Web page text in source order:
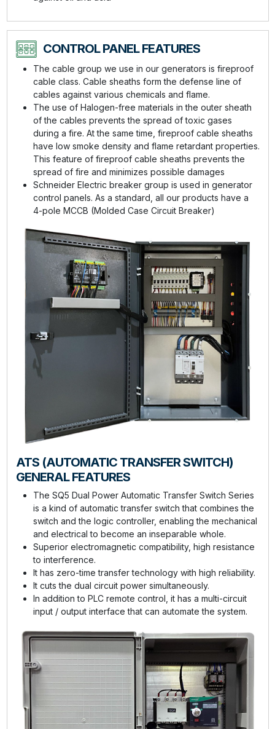
CONTROL PANEL FEATURES
The cable group we use in our generators is fireproof
cable class. Cable sheaths form the defense line of
cables against various chemicals and flame.
The use of Halogen-free materials in the outer sheath
of the cables prevents the spread of toxic gases
during a fire. At the same time, fireproof cable sheaths
have low smoke density and flame retardant properties.
This feature of fireproof cable sheaths prevents the
spread of fire and minimizes possible damages
Schneider Electric breaker group is used in generator
control panels. As a standard, all our products have a
4-pole MCCB (Molded Case Circuit Breaker)
ATS (AUTOMATIC TRANSFER SWITCH)
GENERAL FEATURES
The SQ5 Dual Power Automatic Transfer Switch Series
is a kind of automatic transfer switch that combines the
switch and the logic controller, enabling the mechanical
and electrical to become an inseparable whole.
Superior electromagnetic compatibility, high resistance
to interference.
It has zero-time transfer technology with high reliability.
It cuts the dual circuit power simultaneously.
In addition to PLC remote control, it has a multi-circuit
input / output interface that can automate the system.